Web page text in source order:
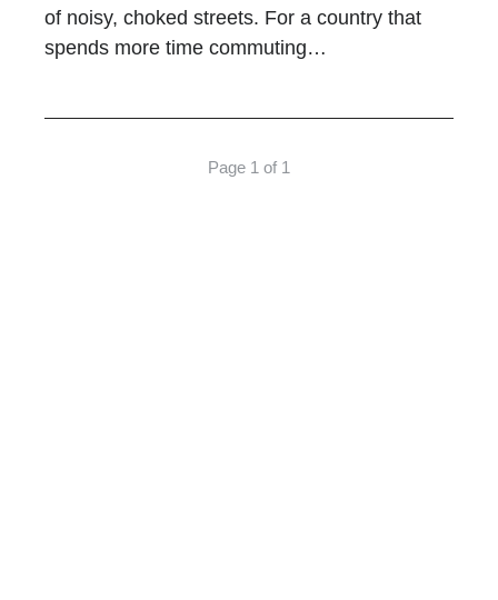
of noisy, choked streets. For a country that
spends more time commuting…
Page 1 of 1